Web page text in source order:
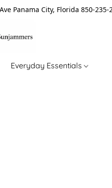
Panama City, Florida 850-235-
Everyday Essentials